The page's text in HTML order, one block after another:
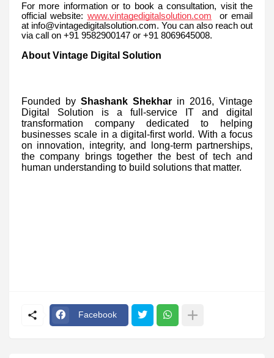
For more information or to book a consultation, visit the
official website: www.vintagedigitalsolution.com or email
at info@vintagedigitalsolution.com. You can also reach out
via call on +91 9582900147 or +91 8069645008.
About Vintage Digital Solution
Founded by Shashank Shekhar in 2016, Vintage
Digital Solution is a full-service IT and digital
transformation company dedicated to helping
businesses scale in a digital-first world. With a focus
on innovation, integrity, and long-term partnerships,
the company brings together the best of tech and
human understanding to build solutions that matter.
Facebook